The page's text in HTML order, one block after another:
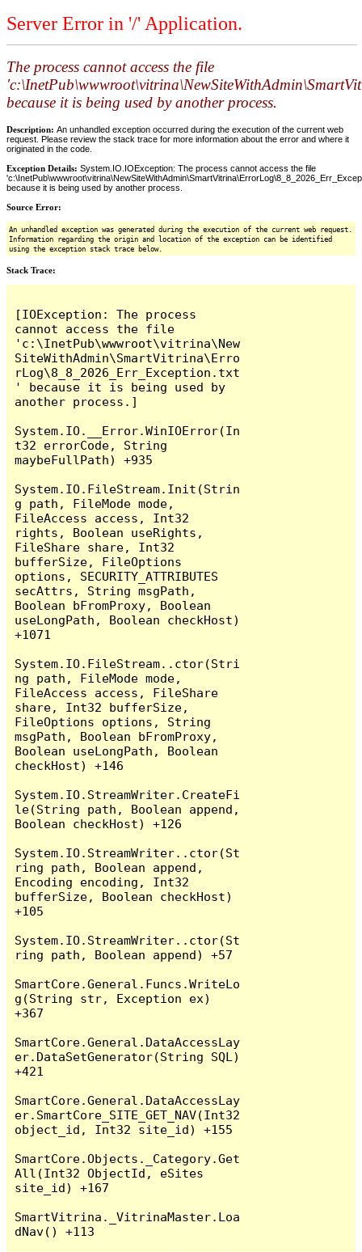
Server Error in '/' Application.
The process cannot access the file
because it is being used by another process.
Description: An unhandled exception occurred during the execution of the current web
request. Please review the stack trace for more information about the error and where it
originated in the code.
Exception Details: System.IO.IOException: The process cannot access the file
because it is being used by another process.
Source Error:
An unhandled exception was generated during the execution of the current web request.
Information regarding the origin and location of the exception can be identified
using the exception stack trace below.
Stack Trace:
[IOException: The process
cannot access the file
'c:\InetPub\wwwroot\vitrina\New
SiteWithAdmin\SmartVitrina\Erro
rLog\8_8_2026_Err_Exception.txt
' because it is being used by
another process.]
System.IO.__Error.WinIOError(In
t32 errorCode, String
maybeFullPath) +935
System.IO.FileStream.Init(Strin
g path, FileMode mode,
FileAccess access, Int32
rights, Boolean useRights,
FileShare share, Int32
bufferSize, FileOptions
options, SECURITY_ATTRIBUTES
secAttrs, String msgPath,
Boolean bFromProxy, Boolean
useLongPath, Boolean checkHost)
+1071
System.IO.FileStream..ctor(Stri
ng path, FileMode mode,
FileAccess access, FileShare
share, Int32 bufferSize,
FileOptions options, String
msgPath, Boolean bFromProxy,
Boolean useLongPath, Boolean
checkHost) +146
System.IO.StreamWriter.CreateFi
le(String path, Boolean append,
Boolean checkHost) +126
System.IO.StreamWriter..ctor(St
ring path, Boolean append,
Encoding encoding, Int32
bufferSize, Boolean checkHost)
+105
System.IO.StreamWriter..ctor(St
ring path, Boolean append) +57
SmartCore.General.Funcs.WriteLo
g(String str, Exception ex)
+367
SmartCore.General.DataAccessLay
er.DataSetGenerator(String SQL)
+421
SmartCore.General.DataAccessLay
er.SmartCore_SITE_GET_NAV(Int32
object_id, Int32 site_id) +155
SmartCore.Objects._Category.Get
All(Int32 ObjectId, eSites
site_id) +167
SmartVitrina._VitrinaMaster.Loa
dNav() +113